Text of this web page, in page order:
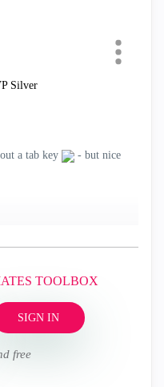
a tab key
- but nice
TOOLBOX
SIGN IN
free